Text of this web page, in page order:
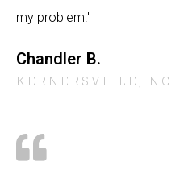
my problem."
Chandler B.
KERNERSVILLE, NC